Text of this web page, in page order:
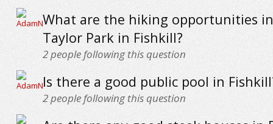
What are the hiking opportunities
Taylor Park in Fishkill?
2people following this question
Is there a good public pool in
2people following this question